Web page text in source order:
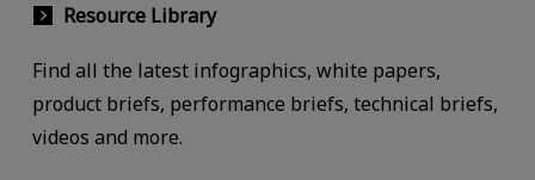
Resource Library
Find all the latest infographics, white papers,
product briefs, performance briefs, technical briefs,
videos and more.